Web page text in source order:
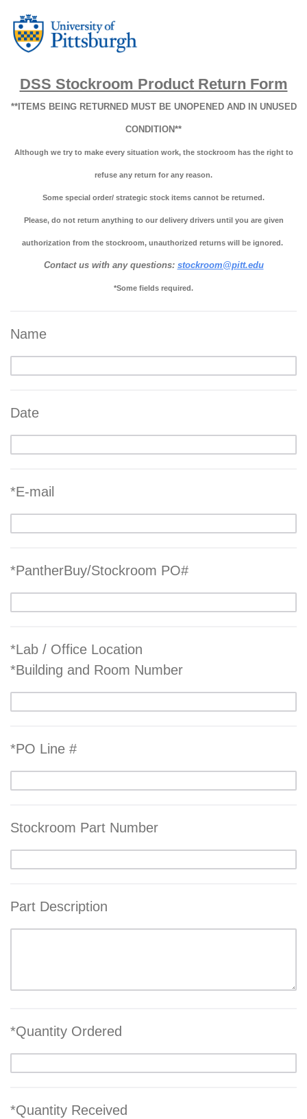
DSS Stockroom Product Return Form
**ITEMS BEING RETURNED MUST BE UNOPENED AND IN UNUSED
CONDITION**
Although we try to make every situation work, the stockroom has the right to
refuse any return for any reason.
Some special order/ strategic stock items cannot be returned.
Please, do not return anything to our delivery drivers until you are given
authorization from the stockroom, unauthorized returns will be ignored.
Contact us with any questions: stockroom@pitt.edu
*Some fields required.
Name
Date
*E-mail
*PantherBuy/Stockroom PO#
*Lab / Office Location
*Building and Room Number
*PO Line #
Stockroom Part Number
Part Description
*Quantity Ordered
*Quantity Received